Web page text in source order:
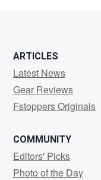
ARTICLES
Latest News
Gear Reviews
Fstoppers Originals
COMMUNITY
Editors' Picks
Photo of the Day